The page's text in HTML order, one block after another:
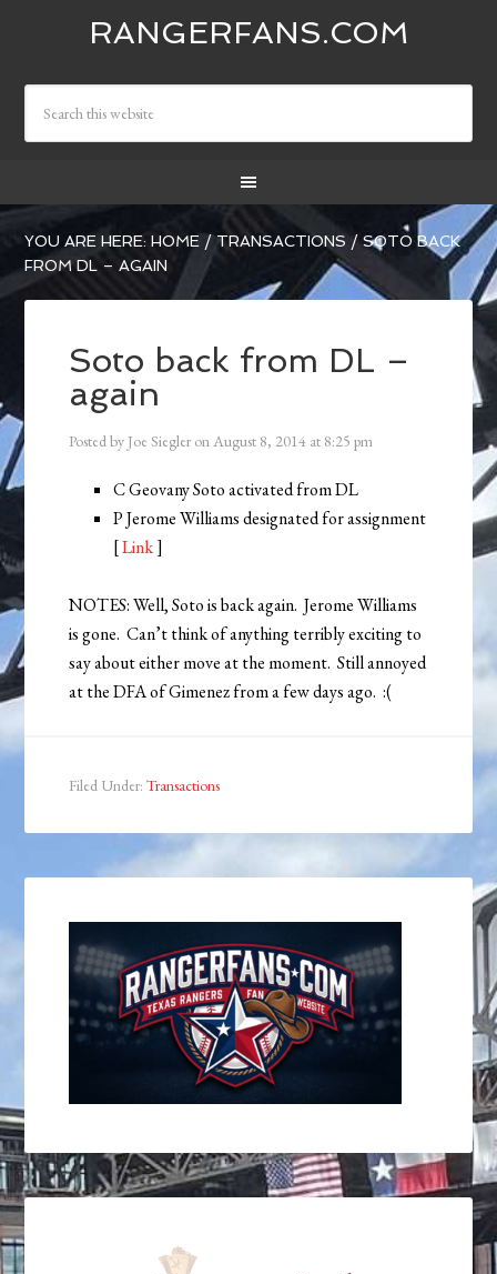
RANGERFANS.COM
YOU ARE HERE:HOME / TRANSACTIONS /SOTO BACK
FROM DL – AGAIN
Soto back from DL –
again
Posted by Joe Siegler onAugust 8, 2014 at 8:25 pm
C Geovany Soto activated from DL
P Jerome Williams designated for assignment
[Link]
NOTES: Well, Soto is back again. Jerome Williams
is gone. Can’t think of anything terribly exciting to
say about either move at the moment. Still annoyed
at the DFA of Gimenez from a few days ago. :(
Filed Under:Transactions